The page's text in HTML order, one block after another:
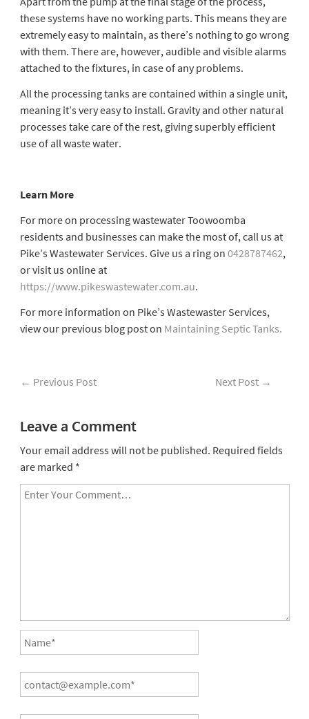
these systems have no working parts. This means they are
extremely easy to maintain, as there’s nothing to go wrong
with them. There are, however, audible and visible alarms
attached to the fixtures, in case of any problems.
All the processing tanks are contained within a single unit,
meaning it’s very easy to install. Gravity and other natural
processes take care of the rest, giving superbly efficient
use of all waste water.
Learn More
For more on processingwastewater Toowoomba
residents and businesses can make the most of, call us at
Pike’s Wastewater Services. Give us a ring on 0428787462,
or visit us online at
https://www.pikeswastewater.com.au.
For more information on Pike’s Wastewaster Services,
view our previous blog post on Maintaining Septic Tanks.
← Previous Post Next Post →
Leave a Comment
Your email address will not be published. Required fields
are marked *